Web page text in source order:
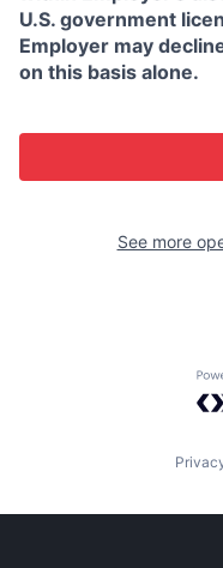
U.S. government
Employer may
on this basis alone.
See more